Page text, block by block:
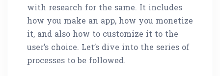
with research for the same. It includes
how you make an app, how you monetize
it, and also how to customize it to the
user’s choice. Let’s dive into the series of
processes to be followed.